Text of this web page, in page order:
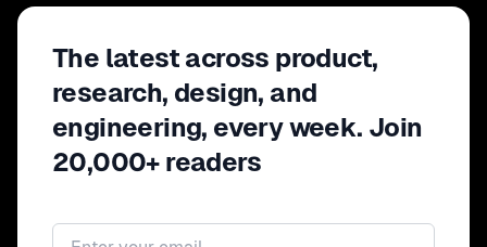
The latest across product,
research, design, and
engineering, every week. Join
20,000+ readers
Email address